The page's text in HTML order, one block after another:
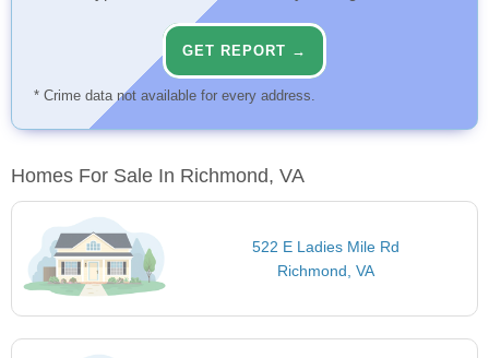
GET REPORT →
* Crime data not available for every address.
Homes For Sale In Richmond, VA
522 E Ladies Mile Rd
Richmond, VA